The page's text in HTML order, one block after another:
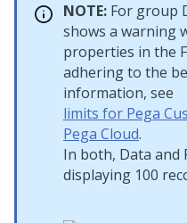
NOTE: For group
shows a warning
properties in the
adhering to the
information, see
limits for Pega
Pega Cloud.
In both, Data and
displaying 100